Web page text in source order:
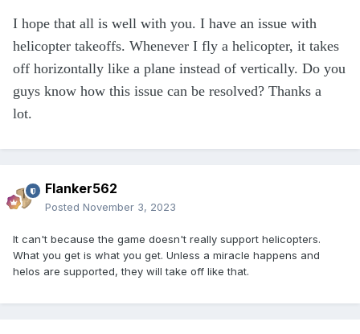
I hope that all is well with you. I have an issue with
helicopter takeoffs. Whenever I fly a helicopter, it takes
off horizontally like a plane instead of vertically. Do you
guys know how this issue can be resolved? Thanks a
lot.
Flanker562
Posted November 3, 2023
It can't because the game doesn't really support helicopters.
What you get is what you get. Unless a miracle happens and
helos are supported, they will take off like that.